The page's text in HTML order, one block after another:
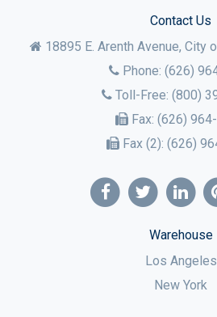
Contact Us
18895 E. Arenth Avenue, City
Phone: (626)
Toll-Free: (800)
Fax: (626)
Fax (2): (626)
Warehouse
Los Angeles
New York